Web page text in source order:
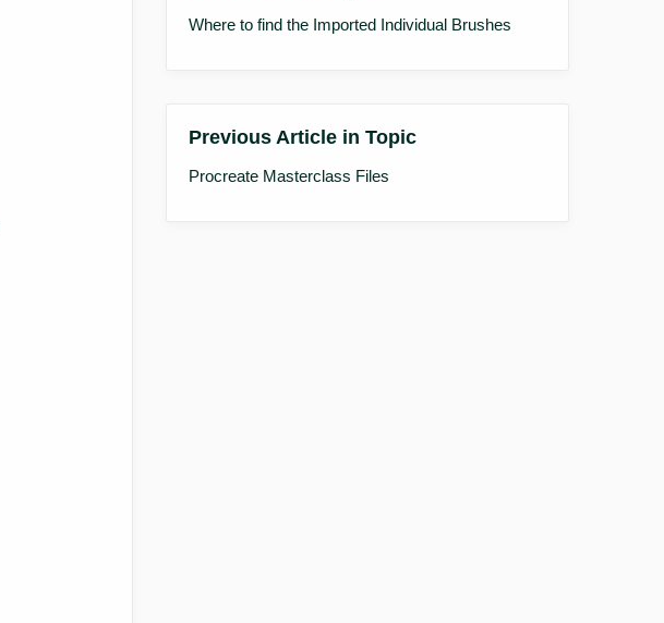
Where to find the Imported Individual Brushes
Previous Article in Topic
Procreate Masterclass Files